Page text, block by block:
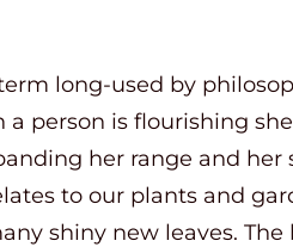
term long-used by
person is flourishing
her range and
to our plants and
shiny new leaves.